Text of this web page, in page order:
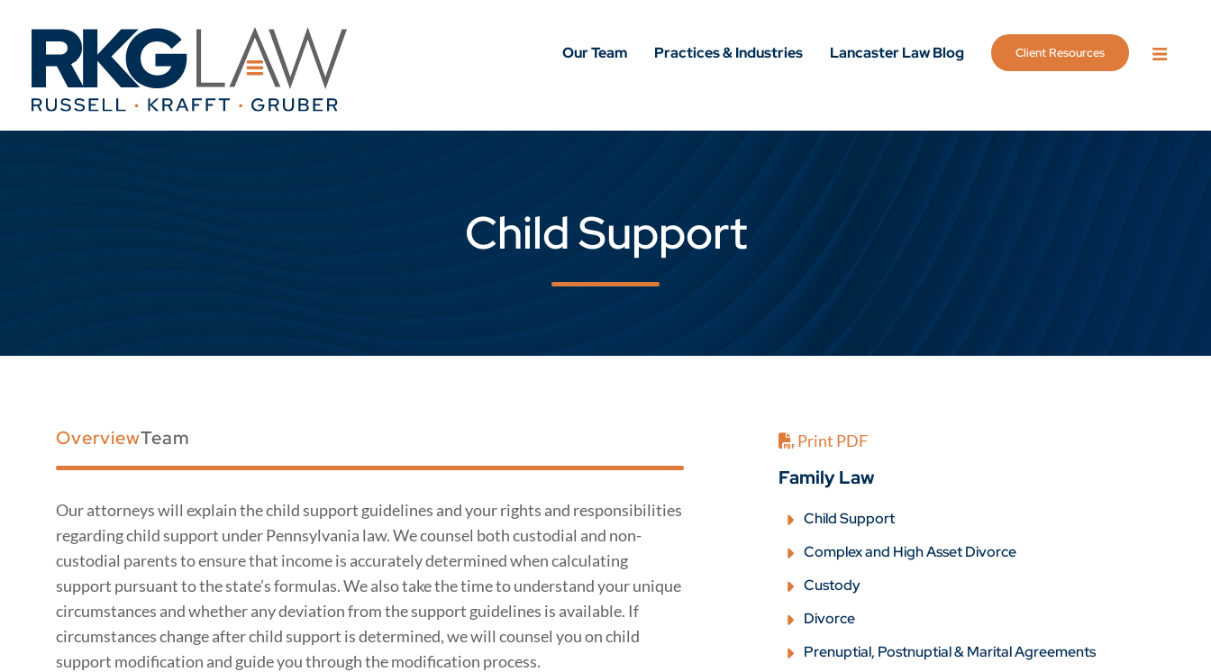
Our Team Practices & Industries Lancaster Law Blog Client Resources
Child Support
OverviewTeam
Our attorneys will explain the child support guidelines and your rights and responsibilities
regarding child support under Pennsylvania law. We counsel both custodial and non-
custodial parents to ensure that income is accurately determined when calculating
support pursuant to the state’s formulas. We also take the time to understand your unique
circumstances and whether any deviation from the support guidelines is available. If
circumstances change after child support is determined, we will counsel you on child
support modification and guide you through the modification process.
Print PDF
Family Law
Child Support
Complex and High Asset Divorce
Custody
Divorce
Prenuptial, Postnuptial & Marital Agreements